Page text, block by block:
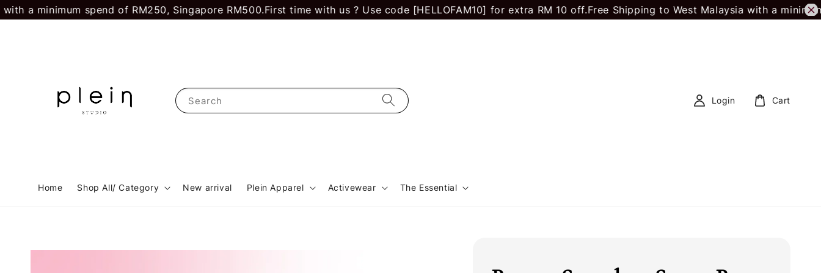
minimum spend of RM250, Singapore RM500.First time with us ? Use code [HELLOFAM10] for extra RM 10 off.Free Shipping to West Malaysia with a minimum
Search
Home Shop All/ Category New arrival Plein Apparel Activewear The Essential
Login Cart